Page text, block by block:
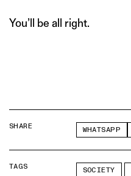
You’ll be all right.
SHARE WHATSAPP
TAGS SOCIETY